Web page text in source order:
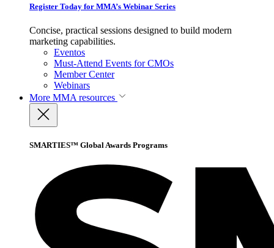
Register Today for MMA’s Webinar Series
Concise, practical sessions designed to build modern
marketing capabilities.
Eventos
Must-Attend Events for CMOs
Member Center
Webinars
More MMA resources
SMARTIES™ Global Awards Programs